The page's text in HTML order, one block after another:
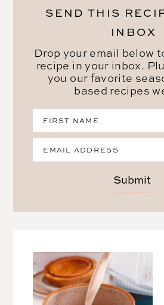
SEND THIS
INBOX
Drop your email below
recipe in your inbox.
you our favorite
based recipes
Submit